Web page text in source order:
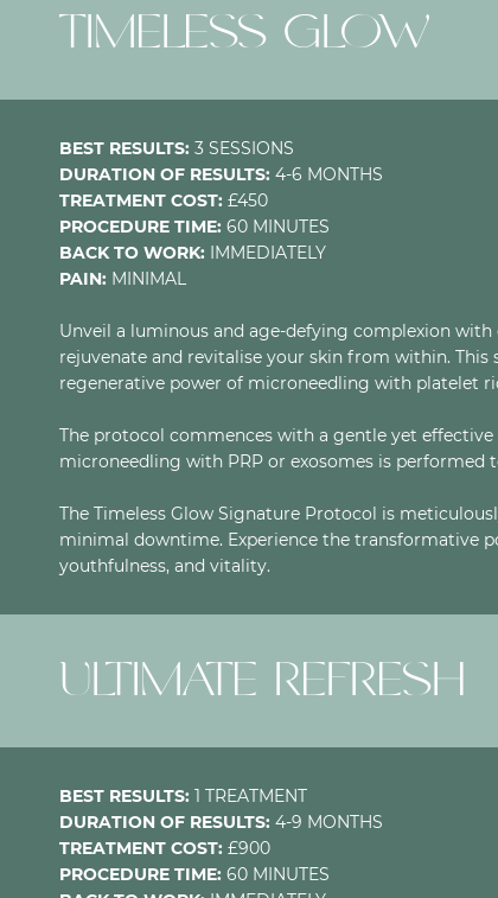
TIMELESS GLOW
BEST RESULTS: 3 SESSIONS
DURATION OF RESULTS: 4-6 MONTHS
TREATMENT COST: £450
PROCEDURE TIME: 60 MINUTES
BACK TO WORK: IMMEDIATELY
PAIN: MINIMAL
Unveil a luminous and age-defying complexion
rejuvenate and revitalise your skin from within.
regenerative power of microneedling with platelet
The protocol commences with a gentle yet
microneedling with PRP or exosomes is performed
The Timeless Glow Signature Protocol is
minimal downtime. Experience the transformative
youthfulness, and vitality.
ULTIMATE REFRESH
BEST RESULTS: 1 TREATMENT
DURATION OF RESULTS: 4-9 MONTHS
TREATMENT COST: £900
PROCEDURE TIME: 60 MINUTES